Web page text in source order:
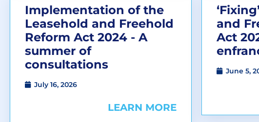
Implementation of the
Leasehold and Freehold
Reform Act 2024 - A
summer of
consultations
July 16, 2026
LEARN MORE
and
Act
June 5,